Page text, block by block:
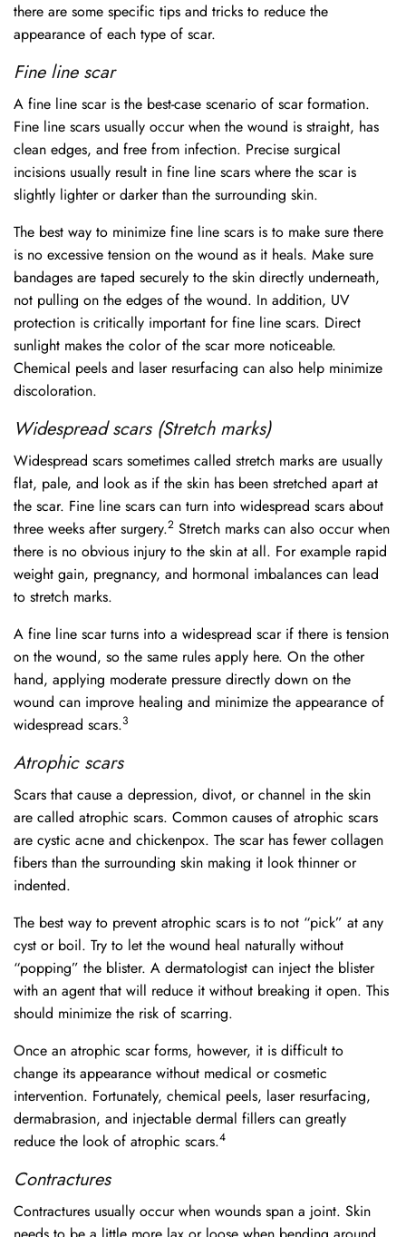
there are some specific tips and tricks to reduce the
appearance of each type of scar.
Fine line scar
A fine line scar is the best-case scenario of scar formation.
Fine line scars usually occur when the wound is straight, has
clean edges, and free from infection. Precise surgical
incisions usually result in fine line scars where the scar is
slightly lighter or darker than the surrounding skin.
The best way to minimize fine line scars is to make sure there
is no excessive tension on the wound as it heals. Make sure
bandages are taped securely to the skin directly underneath,
not pulling on the edges of the wound. In addition, UV
protection is critically important for fine line scars. Direct
sunlight makes the color of the scar more noticeable.
Chemical peels and laser resurfacing can also help minimize
discoloration.
Widespread scars (Stretch marks)
Widespread scars sometimes called stretch marks are usually
flat, pale, and look as if the skin has been stretched apart at
the scar. Fine line scars can turn into widespread scars about
three weeks after surgery.2 Stretch marks can also occur when
there is no obvious injury to the skin at all. For example rapid
weight gain, pregnancy, and hormonal imbalances can lead
to stretch marks.
A fine line scar turns into a widespread scar if there is tension
on the wound, so the same rules apply here. On the other
hand, applying moderate pressure directly down on the
wound can improve healing and minimize the appearance of
widespread scars.3
Atrophic scars
Scars that cause a depression, divot, or channel in the skin
are called atrophic scars. Common causes of atrophic scars
are cystic acne and chickenpox. The scar has fewer collagen
fibers than the surrounding skin making it look thinner or
indented.
The best way to prevent atrophic scars is to not “pick” at any
cyst or boil. Try to let the wound heal naturally without
“popping” the blister. A dermatologist can inject the blister
with an agent that will reduce it without breaking it open. This
should minimize the risk of scarring.
Once an atrophic scar forms, however, it is difficult to
change its appearance without medical or cosmetic
intervention. Fortunately, chemical peels, laser resurfacing,
dermabrasion, and injectable dermal fillers can greatly
reduce the look of atrophic scars.4
Contractures
Contractures usually occur when wounds span a joint. Skin